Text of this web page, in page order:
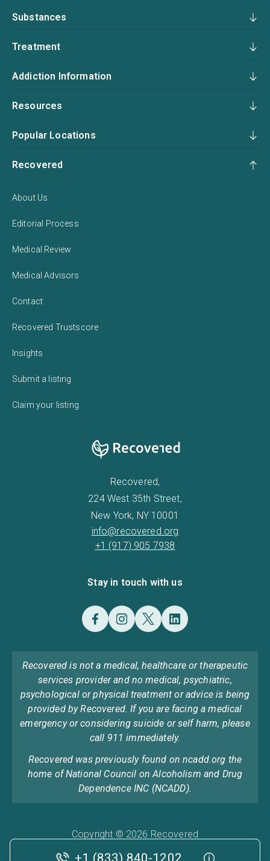
+1 (833) 840-1202
Substances
Treatment
Addiction Information
Resources
Popular Locations
Recovered
About Us
Editorial Process
Medical Review
Medical Advisors
Contact
Recovered Trustscore
Insights
Submit a listing
Claim your listing
Recovered,
224 West 35th Street,
New York, NY 10001
info@recovered.org
+1 (917) 905 7938
Stay in touch with us
Recovered is not a medical, healthcare or therapeutic
services provider and no medical, psychiatric,
psychological or physical treatment or advice is being
provided by Recovered. If you are facing a medical
emergency or considering suicide or self harm, please
call 911 immediately.
Recovered was previously found on ncadd.org the
home of National Council on Alcoholism and Drug
Dependence INC (NCADD).
Copyright © 2026 Recovered